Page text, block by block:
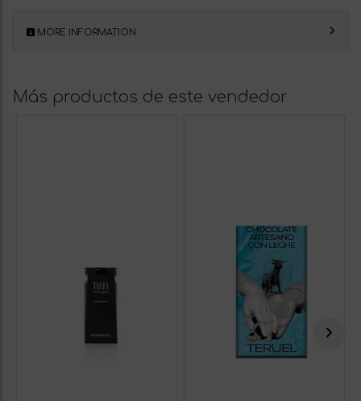
MORE INFORMATION
Más productos de este vendedor